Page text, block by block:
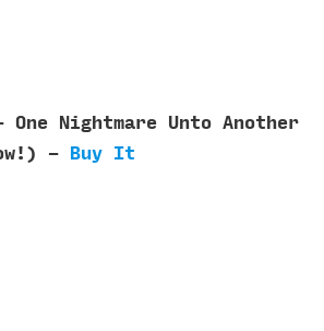
Nightmare Unto Another
-
Buy It